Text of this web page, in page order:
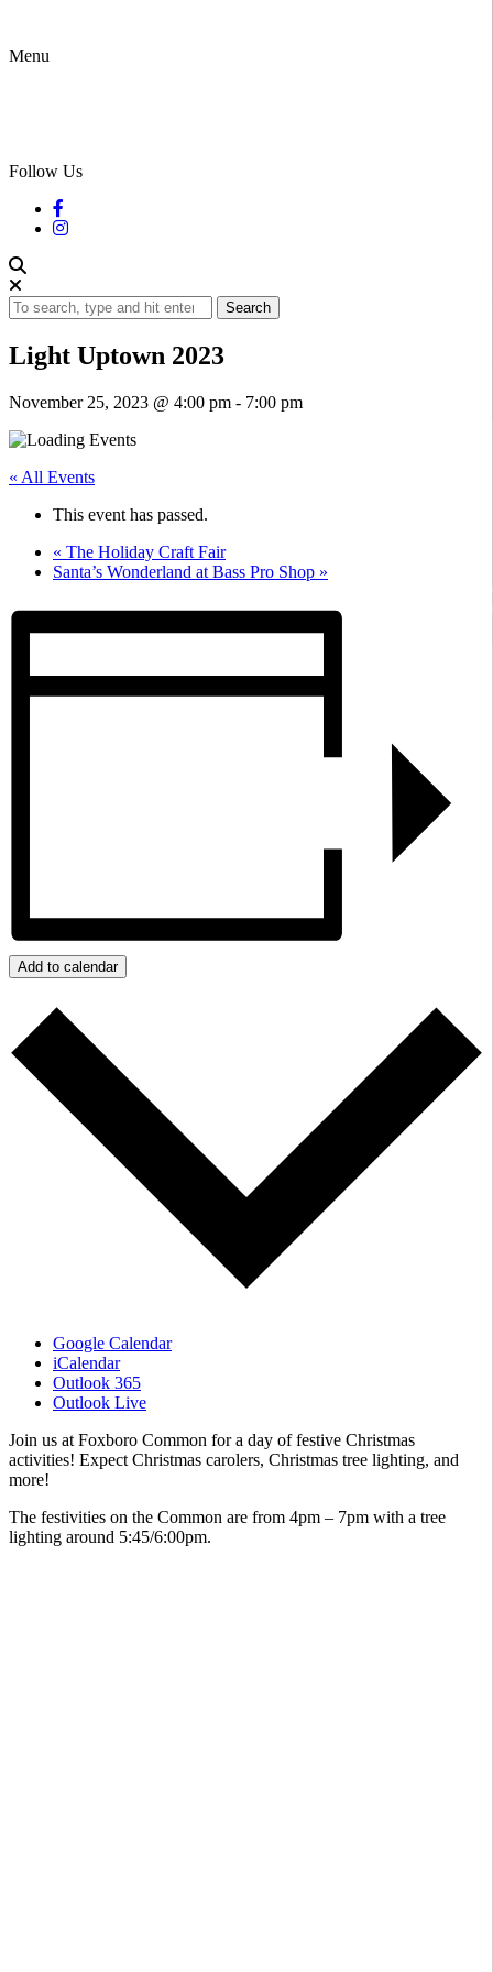
Menu
Follow Us
Search
Light Uptown 2023
November 25, 2023 @ 4:00 pm - 7:00 pm
« All Events
This event has passed.
« The Holiday Craft Fair
Santa’s Wonderland at Bass Pro Shop »
Add to calendar
Google Calendar
iCalendar
Outlook 365
Outlook Live
Join us at Foxboro Common for a day of festive Christmas
activities! Expect Christmas carolers, Christmas tree lighting, and
more!
The festivities on the Common are from 4pm – 7pm with a tree
lighting around 5:45/6:00pm.